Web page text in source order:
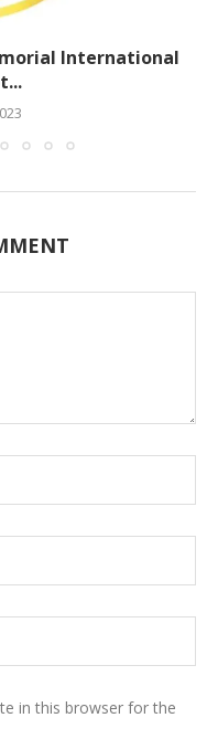
International
in this browser for the